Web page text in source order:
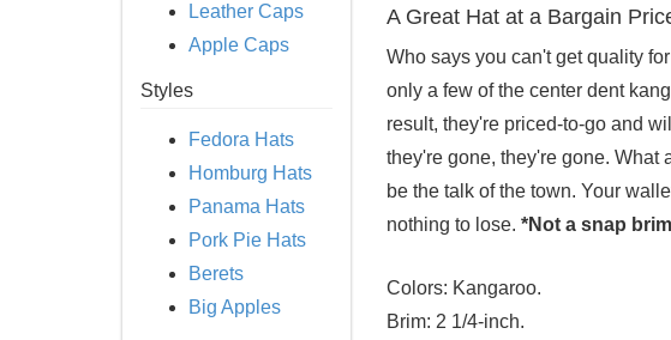
Leather Caps
Apple Caps
Styles
Fedora Hats
Homburg Hats
Panama Hats
Pork Pie Hats
Berets
Big Apples
A Great Hat at a Bargain
Who says you can't get quality
only a few of the center dent
result, they're priced-to-go and
they're gone, they're gone. What
be the talk of the town. Your
nothing to lose. *Not a snap brim
Colors: Kangaroo.
Brim: 2 1/4-inch.